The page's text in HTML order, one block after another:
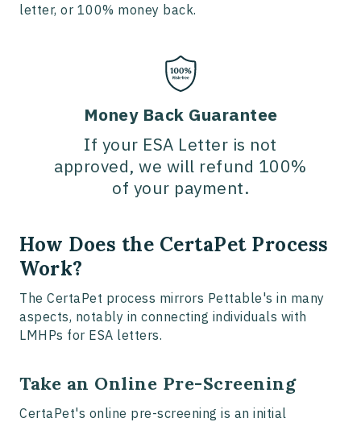
letter, or 100% money back.
Money Back Guarantee
If your ESA Letter is not
approved, we will refund 100%
of your payment.
How Does the CertaPet Process
Work?
The CertaPet process mirrors Pettable's in many
aspects, notably in connecting individuals with
LMHPs for ESA letters.
Take an Online Pre-Screening
CertaPet's online pre-screening is an initial